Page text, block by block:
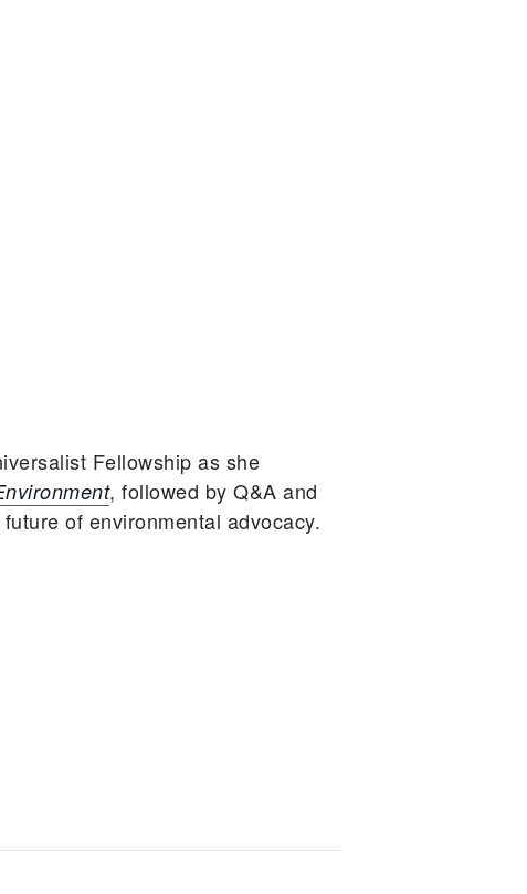
Fellowship as she
, followed by Q&A and
of environmental advocacy.